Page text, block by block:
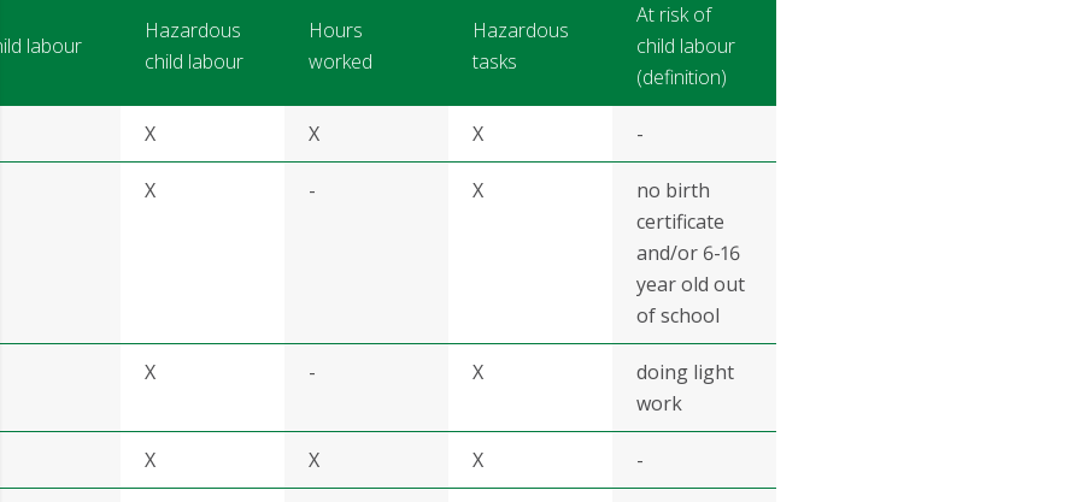
labour
Hazardous
child labour
Hours
worked
Hazardous
tasks
At risk of
child labour
(definition)
X X X -
X - X
no birth
certificate
and/or 6-16
year old out
of school
X - X
doing light
work
X X X -